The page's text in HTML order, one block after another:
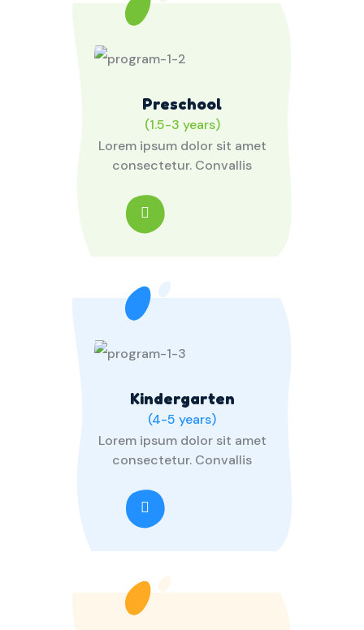
Preschool
(1.5-3 years)
Lorem ipsum dolor sit amet
consectetur. Convallis
Kindergarten
(4-5 years)
Lorem ipsum dolor sit amet
consectetur. Convallis